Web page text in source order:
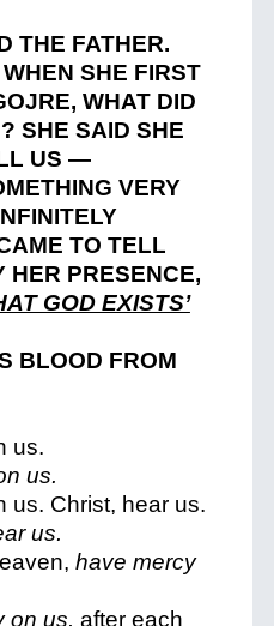
THE FATHER.
SHE FIRST
WHAT DID
SHE SAID SHE
US —
VERY
TO TELL
HER PRESENCE,
GOD EXISTS’
BLOOD FROM
us.
us.
us. Christ, hear us.
us.
have mercy
on us. after each